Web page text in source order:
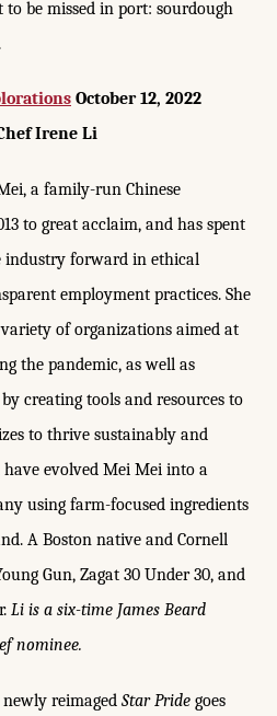
be missed in port: sourdough
October 12, 2022
Irene Li
a family-run Chinese
to great acclaim, and has spent
industry forward in ethical
employment practices. She
of organizations aimed at
the pandemic, as well as
creating tools and resources to
to thrive sustainably and
evolved Mei Mei into a
using farm-focused ingredients
A Boston native and Cornell
Gun, Zagat 30 Under 30, and
Li is a six-time James Beard
nominee.
newly reimaged Star Pride goes